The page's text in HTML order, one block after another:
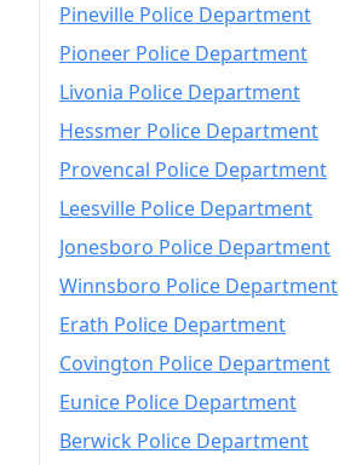
Pineville Police Department
Pioneer Police Department
Livonia Police Department
Hessmer Police Department
Provencal Police Department
Leesville Police Department
Jonesboro Police Department
Winnsboro Police Department
Erath Police Department
Covington Police Department
Eunice Police Department
Berwick Police Department